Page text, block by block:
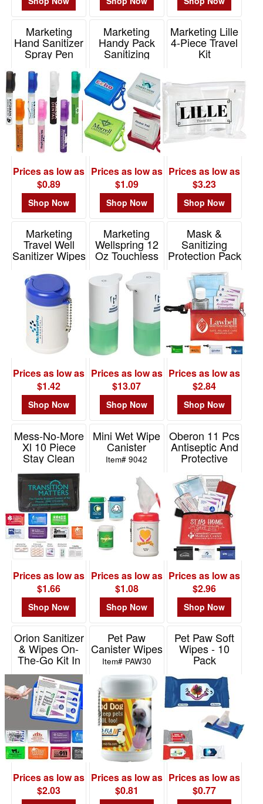
Marketing
Hand Sanitizer
Spray Pen
Prices as low as
$0.89
Shop Now
Marketing
Handy Pack
Sanitizing
Wipes With
Carabiner
Item# WSA-HP20
Prices as low as
$1.09
Shop Now
Marketing Lille
4-Piece Travel
Kit
Prices as low as
$3.23
Shop Now
Marketing
Travel Well
Sanitizer Wipes
Item# WSA-TW11
Prices as low as
$1.42
Shop Now
Marketing
Wellspring 12
Oz Touchless
Item# WHF-WP20
Prices as low as
$13.07
Shop Now
Mask &
Sanitizing
Protection Pack
Zipper Pouch
Item# FA138
Prices as low as
$2.84
Shop Now
Mess-No-More
Xl 10 Piece
Stay Clean
Healthy Living
Pack
Item# FA104
Prices as low as
$1.66
Shop Now
Mini Wet Wipe
Canister
Item# 9042
Prices as low as
$1.08
Shop Now
Oberon 11 Pcs
Antiseptic And
Protective
Pack
Item# FA120
Prices as low as
$2.96
Shop Now
Orion Sanitizer
& Wipes On-
The-Go Kit In
Colorful Vinyl
Pouch
Item# FA1000
Prices as low as
$2.03
Pet Paw
Canister Wipes
Item# PAW30
Prices as low as
$0.81
Pet Paw Soft
Wipes - 10
Pack
Prices as low as
$0.77